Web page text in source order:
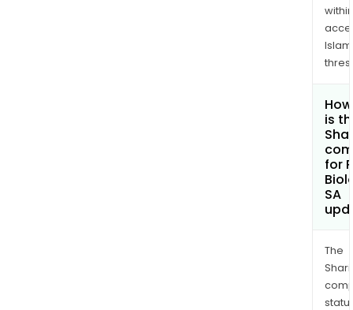
within
is
for
SA
The